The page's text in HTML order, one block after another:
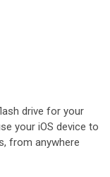
drive for your
your iOS device to
from anywhere